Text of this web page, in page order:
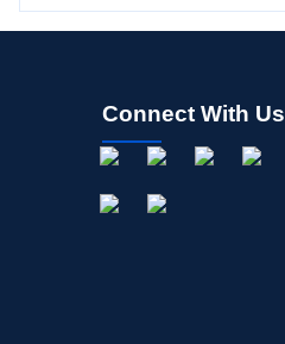
Connect With Us